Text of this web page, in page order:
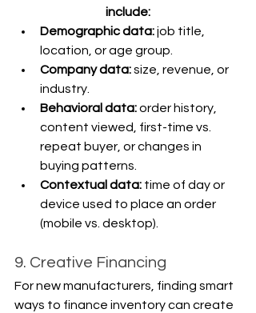
include:
Demographic data: job title,
location, or age group.
Company data: size, revenue, or
industry.
Behavioral data: order history,
content viewed, first-time vs.
repeat buyer, or changes in
buying patterns.
Contextual data: time of day or
device used to place an order
(mobile vs. desktop).
9. Creative Financing
For new manufacturers, finding smart
ways to finance inventory can create